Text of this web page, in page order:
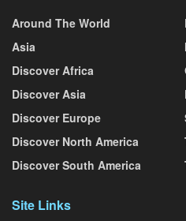
Around The World
Asia
Discover Africa
Discover Asia
Discover Europe
Discover North America
Discover South America
Site Links